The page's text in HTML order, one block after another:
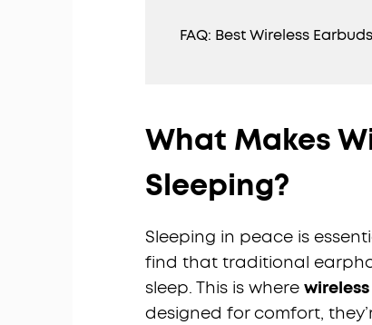
FAQ: Best Wireless
What Makes
Sleeping?
Sleeping in peace is
find that traditional
sleep. This is where
designed for comfort,